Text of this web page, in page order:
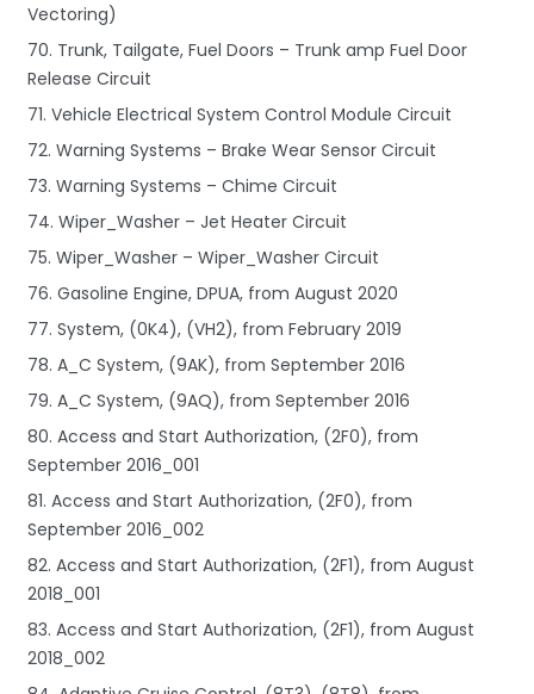
Vectoring)
70. Trunk, Tailgate, Fuel Doors – Trunk amp Fuel Door
Release Circuit
71. Vehicle Electrical System Control Module Circuit
72. Warning Systems – Brake Wear Sensor Circuit
73. Warning Systems – Chime Circuit
74. Wiper_Washer – Jet Heater Circuit
75. Wiper_Washer – Wiper_Washer Circuit
76. Gasoline Engine, DPUA, from August 2020
77. System, (0K4), (VH2), from February 2019
78. A_C System, (9AK), from September 2016
79. A_C System, (9AQ), from September 2016
80. Access and Start Authorization, (2F0), from
September 2016_001
81. Access and Start Authorization, (2F0), from
September 2016_002
82. Access and Start Authorization, (2F1), from August
2018_001
83. Access and Start Authorization, (2F1), from August
2018_002